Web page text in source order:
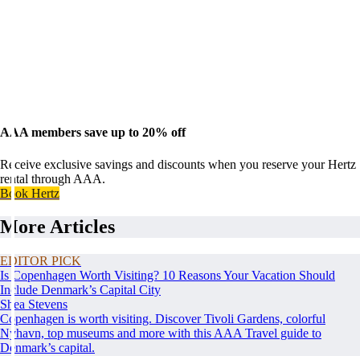
AAA members save up to 20% off
Receive exclusive savings and discounts when you reserve your Hertz
rental through AAA.
Book Hertz
More Articles
EDITOR PICK
Is Copenhagen Worth Visiting? 10 Reasons Your Vacation Should
Include Denmark’s Capital City
Shea Stevens
Copenhagen is worth visiting. Discover Tivoli Gardens, colorful
Nyhavn, top museums and more with this AAA Travel guide to
Denmark’s capital.